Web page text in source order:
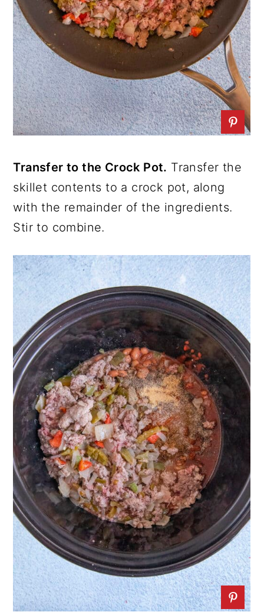
Transfer to the Crock Pot. Transfer the
skillet contents to a crock pot, along
with the remainder of the ingredients.
Stir to combine.